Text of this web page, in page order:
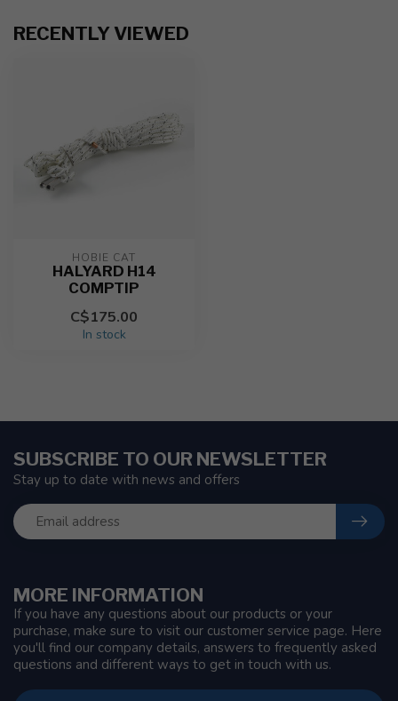
RECENTLY VIEWED
HOBIE CAT
HALYARD H14
COMPTIP
C$175.00
In stock
MORE INFORMATION
If you have any questions about our products or your
purchase, make sure to visit our customer service page. Here
you'll find our company details, answers to frequently asked
questions and different ways to get in touch with us.
SUBSCRIBE TO OUR NEWSLETTER
Stay up to date with news and offers